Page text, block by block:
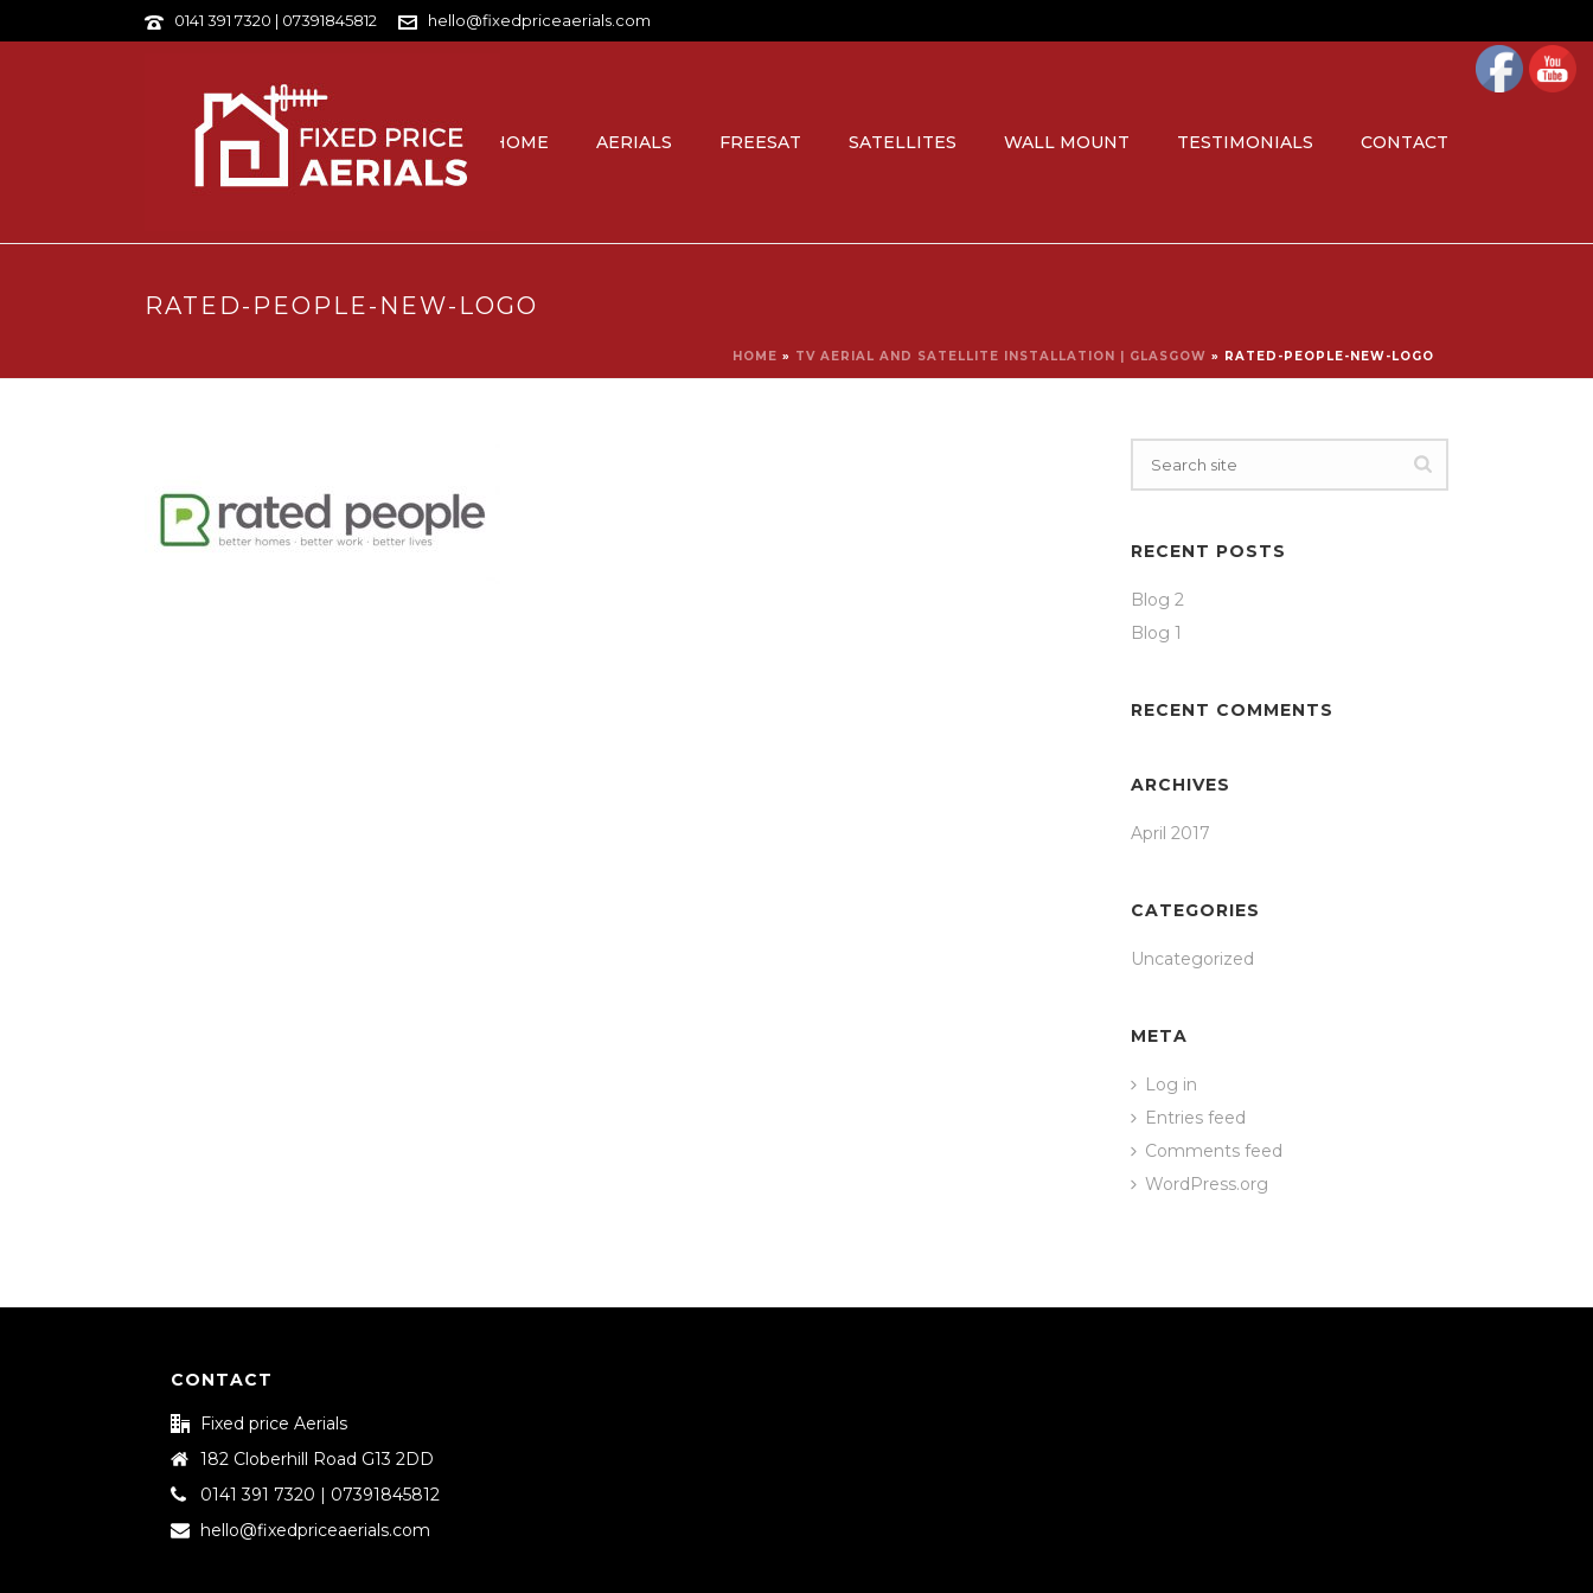
0141 391 7320 | 07391845812 hello@fixedpriceaerials.com
HOME AERIALS FREESAT SATELLITES WALL MOUNT TESTIMONIALS CONTACT
RATED-PEOPLE-NEW-LOGO
HOME » TV AERIAL AND SATELLITE INSTALLATION | GLASGOW » RATED-PEOPLE-NEW-LOGO
RECENT POSTS
Blog 2
Blog 1
RECENT COMMENTS
ARCHIVES
April 2017
CATEGORIES
Uncategorized
META
Log in
Entries feed
Comments feed
WordPress.org
CONTACT
Fixed price Aerials
182 Cloberhill Road G13 2DD
0141 391 7320 | 07391845812
hello@fixedpriceaerials.com